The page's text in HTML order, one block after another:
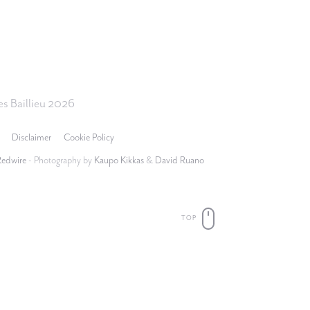
Baillieu 2026
Disclaimer
Cookie Policy
- Photography by Kaupo Kikkas& David Ruano
TOP